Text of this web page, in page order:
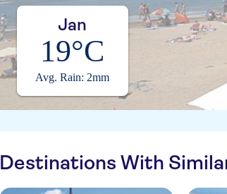
Jan
19°C
Avg. Rain: 2mm
Destinations With